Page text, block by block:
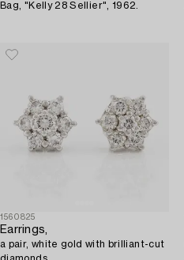
Bag, "Kelly 28 Sellier", 1962.
1560825
Earrings,
a pair, white gold with brilliant-cut